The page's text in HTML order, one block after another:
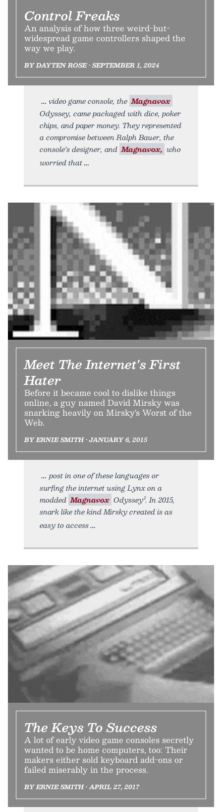
Control Freaks
An analysis of how three weird-but-
widespread game controllers shaped the
way we play.
BY DAYTEN ROSE • SEPTEMBER 1, 2024
video game console, the Magnavox
Odyssey, came packaged with dice, poker
chips, and paper money. They represented
a compromise between Ralph Bauer, the
console’s designer, and Magnavox, who
worried that
Meet The Internet's First
Hater
Before it became cool to dislike things
online, a guy named David Mirsky was
snarking heavily on Mirsky's Worst of the
Web.
BY ERNIE SMITH • JANUARY 6, 2015
post in one of these languages or
surfing the internet using Lynx on a
modded Magnavox Odyssey². In 2015,
snark like the kind Mirsky created is as
easy to access
The Keys To Success
A lot of early video game consoles secretly
wanted to be home computers, too: Their
makers either sold keyboard add-ons or
failed miserably in the process.
BY ERNIE SMITH • APRIL 27, 2017